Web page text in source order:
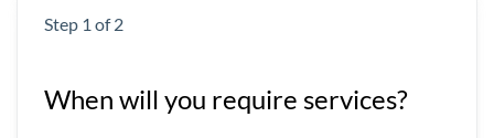
When will you require services?
Step 1 of 2